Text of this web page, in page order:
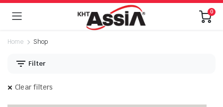
0
Home Shop
Filter
Clear filters